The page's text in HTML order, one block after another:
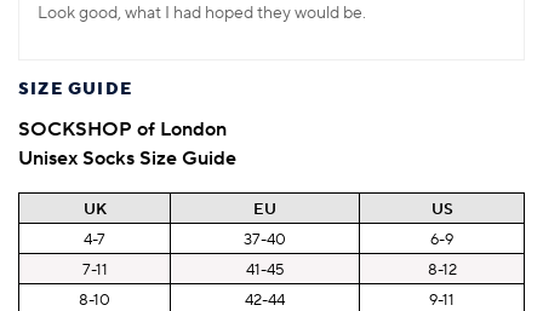
Look good, what I had hoped they would be.
SIZE GUIDE
SOCKSHOP of London
Unisex Socks Size Guide
UK EU
US
4-7
37-40
6-9
7-11
41-45
8-12
8-10
42-44
9-11